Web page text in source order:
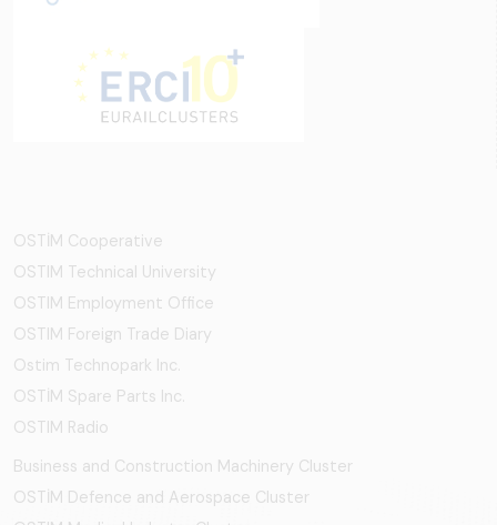
OSTİM Cooperative
OSTIM Technical University
OSTIM Employment Office
OSTIM Foreign Trade Diary
Ostim Technopark Inc.
OSTİM Spare Parts Inc.
OSTIM Radio
Business and Construction Machinery Cluster
OSTİM Defence and Aerospace Cluster